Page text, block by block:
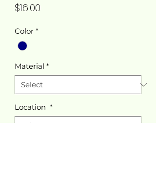
$16.00
Color *
Material *
Location *